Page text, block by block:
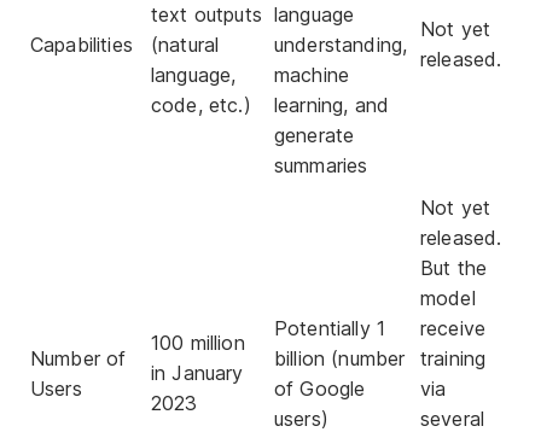
Capabilities
text outputs
(natural
language,
code, etc.)
language
understanding,
machine
learning, and
generate
summaries
Not yet
released.
Number of
Users
100 million
in January
2023
Potentially 1
billion (number
of Google
users)
Not yet
released.
But the
model
receive
training
via
several